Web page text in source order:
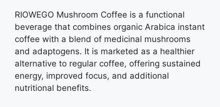
RIOWEGO Mushroom Coffee is a functional
beverage that combines organic Arabica instant
coffee with a blend of medicinal mushrooms
and adaptogens. It is marketed as a healthier
alternative to regular coffee, offering sustained
energy, improved focus, and additional
nutritional benefits.